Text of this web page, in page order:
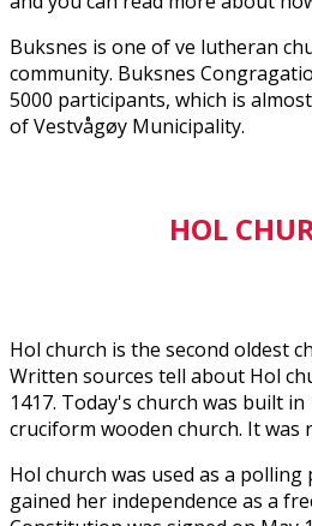
Buksnes is one of five lutheran
community. Buksnes
5000 participants, which is
of Vestvågøy Municipality.
HOL
Hol church is the second oldest
Written sources tell about Hol
1417. Today's church was built in
cruciform wooden church. It was
Hol church was used as a polling
gained her independence as a